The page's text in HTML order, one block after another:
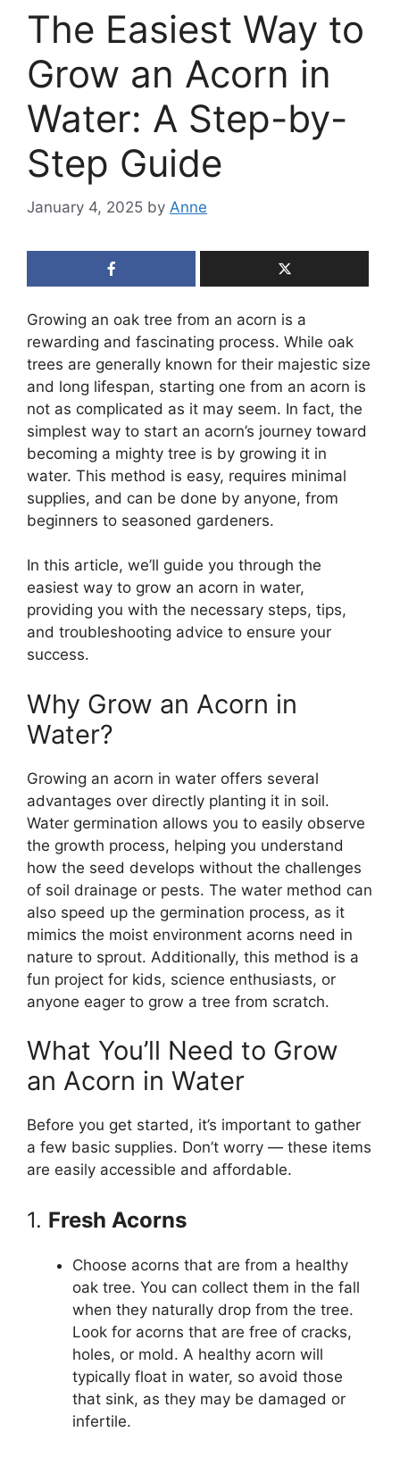
The Easiest Way to
Grow an Acorn in
Water: A Step-by-
Step Guide
January 4, 2025 by Anne
Growing an oak tree from an acorn is a
rewarding and fascinating process. While oak
trees are generally known for their majestic size
and long lifespan, starting one from an acorn is
not as complicated as it may seem. In fact, the
simplest way to start an acorn’s journey toward
becoming a mighty tree is by growing it in
water. This method is easy, requires minimal
supplies, and can be done by anyone, from
beginners to seasoned gardeners.
In this article, we’ll guide you through the
easiest way to grow an acorn in water,
providing you with the necessary steps, tips,
and troubleshooting advice to ensure your
success.
Why Grow an Acorn in
Water?
Growing an acorn in water offers several
advantages over directly planting it in soil.
Water germination allows you to easily observe
the growth process, helping you understand
how the seed develops without the challenges
of soil drainage or pests. The water method can
also speed up the germination process, as it
mimics the moist environment acorns need in
nature to sprout. Additionally, this method is a
fun project for kids, science enthusiasts, or
anyone eager to grow a tree from scratch.
What You’ll Need to Grow
an Acorn in Water
Before you get started, it’s important to gather
a few basic supplies. Don’t worry — these items
are easily accessible and affordable.
1. Fresh Acorns
Choose acorns that are from a healthy
oak tree. You can collect them in the fall
when they naturally drop from the tree.
Look for acorns that are free of cracks,
holes, or mold. A healthy acorn will
typically float in water, so avoid those
that sink, as they may be damaged or
infertile.